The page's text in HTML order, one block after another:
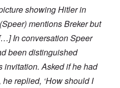
showing Hitler in
mentions Breker but
In conversation Speer
been distinguished
invitation. Asked if he had
replied, ‘How should I